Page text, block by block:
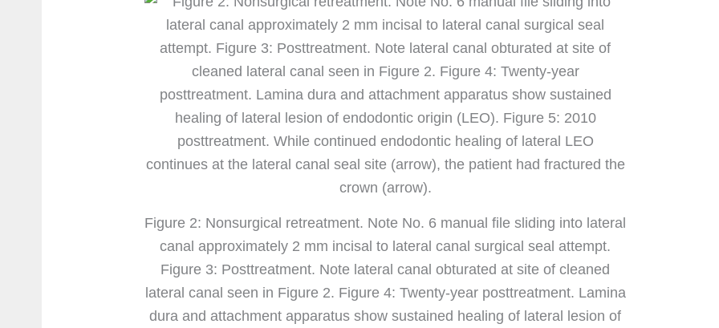
Figure 2: Nonsurgical retreatment. Note No. 6 manual file sliding into lateral
canal approximately 2 mm incisal to lateral canal surgical seal attempt.
Figure 3: Posttreatment. Note lateral canal obturated at site of cleaned
lateral canal seen in Figure 2. Figure 4: Twenty-year posttreatment. Lamina
dura and attachment apparatus show sustained healing of lateral lesion of